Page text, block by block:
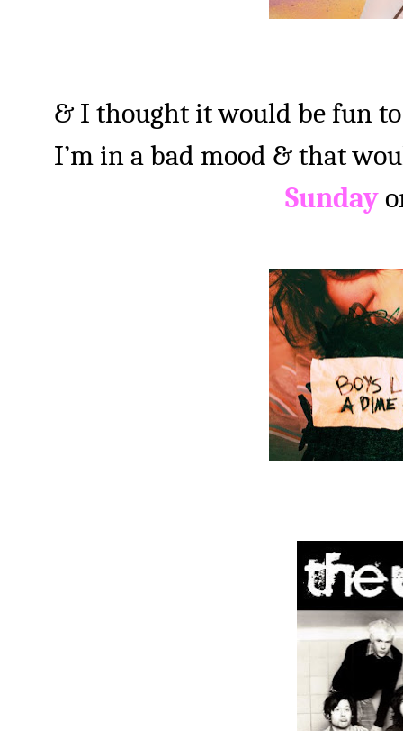
& I thought it would be fun
I’m in a bad mood & that
Sunday